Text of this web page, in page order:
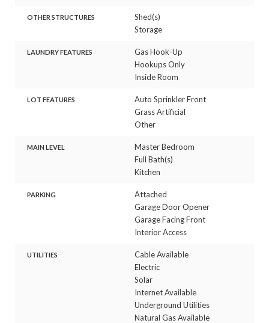
OTHER STRUCTURES
Shed(s)
Storage
LAUNDRY FEATURES
Gas Hook-Up
Hookups Only
Inside Room
LOT FEATURES
Auto Sprinkler Front
Grass Artificial
Other
MAIN LEVEL
Master Bedroom
Full Bath(s)
Kitchen
PARKING
Attached
Garage Door Opener
Garage Facing Front
Interior Access
UTILITIES
Cable Available
Electric
Solar
Internet Available
Underground Utilities
Natural Gas Available